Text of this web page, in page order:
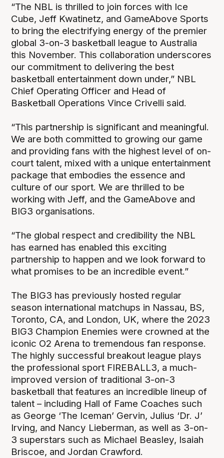
“The NBL is thrilled to join forces with Ice
Cube, Jeff Kwatinetz, and GameAbove Sports
to bring the electrifying energy of the premier
global 3-on-3 basketball league to Australia
this November. This collaboration underscores
our commitment to delivering the best
basketball entertainment down under,” NBL
Chief Operating Officer and Head of
Basketball Operations Vince Crivelli said.
“This partnership is significant and meaningful.
We are both committed to growing our game
and providing fans with the highest level of on-
court talent, mixed with a unique entertainment
package that embodies the essence and
culture of our sport. We are thrilled to be
working with Jeff, and the GameAbove and
BIG3 organisations.
“The global respect and credibility the NBL
has earned has enabled this exciting
partnership to happen and we look forward to
what promises to be an incredible event.”
The BIG3 has previously hosted regular
season international matchups in Nassau, BS,
Toronto, CA, and London, UK, where the 2023
BIG3 Champion Enemies were crowned at the
iconic O2 Arena to tremendous fan response.
The highly successful breakout league plays
the professional sport FIREBALL3, a much-
improved version of traditional 3-on-3
basketball that features an incredible lineup of
talent – including Hall of Fame Coaches such
as George ‘The Iceman’ Gervin, Julius ‘Dr. J’
Irving, and Nancy Lieberman, as well as 3-on-
3 superstars such as Michael Beasley, Isaiah
Briscoe, and Jordan Crawford.